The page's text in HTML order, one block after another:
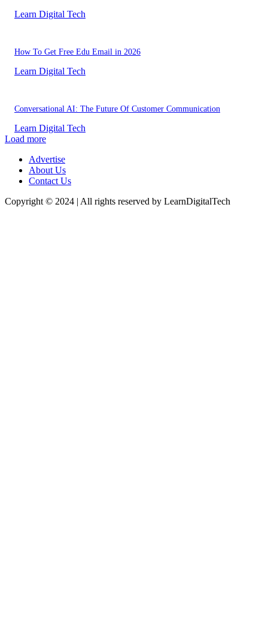
Learn Digital Tech
How To Get Free Edu Email in 2026
Learn Digital Tech
Conversational AI: The Future Of Customer Communication
Learn Digital Tech
Load more
Advertise
About Us
Contact Us
Copyright © 2024 | All rights reserved by LearnDigitalTech